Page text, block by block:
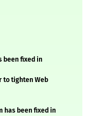
been fixed in
to tighten Web
has been fixed in